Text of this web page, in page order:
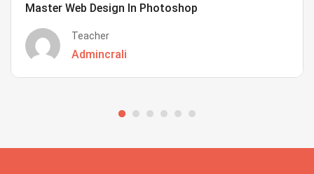
Master Web Design In Photoshop
Teacher
Admincrali